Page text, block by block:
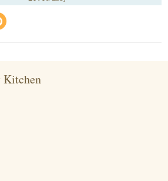
Kitchen